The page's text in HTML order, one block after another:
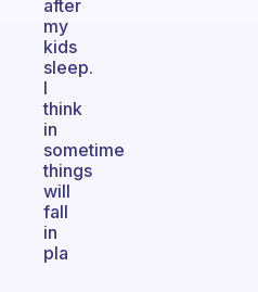
after
my
kids
sleep.
I
think
in
sometime
things
will
fall
in
pla